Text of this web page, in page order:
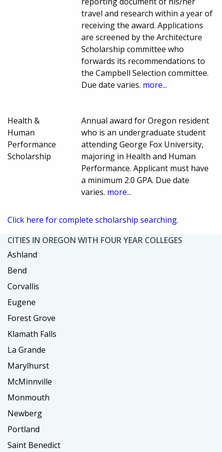
travel and research within a year of
receiving the award. Applications
are screened by the Architecture
Scholarship committee who
forwards its recommendations to
the Campbell Selection committee.
Due date varies. more...
Health &
Human
Performance
Scholarship
Annual award for Oregon resident
who is an undergraduate student
attending George Fox University,
majoring in Health and Human
Performance. Applicant must have
a minimum 2.0 GPA. Due date
varies. more...
Click here for complete scholarship searching.
CITIES IN OREGON WITH FOUR YEAR COLLEGES
Ashland
Bend
Corvallis
Eugene
Forest Grove
Klamath Falls
La Grande
Marylhurst
McMinnville
Monmouth
Newberg
Portland
Saint Benedict